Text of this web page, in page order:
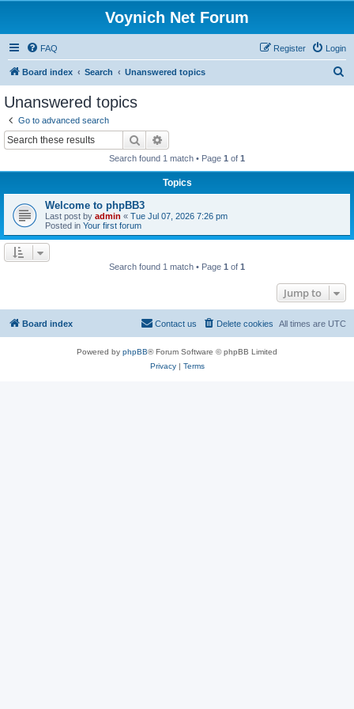
Voynich Net Forum
FAQ Login
Register
Board index Search Unanswered topics
Unanswered topics
Go to advanced search
Search
Search found 1 match • Page 1 of 1
Topics
Welcome to phpBB3
Last post by admin « Tue Jul 07, 2026 7:26 pm
Posted in Your first forum
Search found 1 match • Page 1 of 1
Jump to
Board index All times are UTC
Delete cookies
Contact us
Powered by phpBB® Forum Software © phpBB Limited
Privacy| Terms